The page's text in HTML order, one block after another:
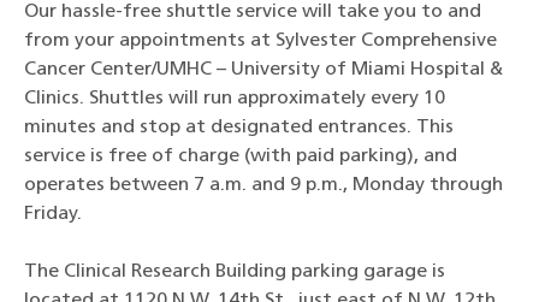
Our hassle-free shuttle service will take you to and
from your appointments at Sylvester Comprehensive
Cancer Center/UMHC – University of Miami Hospital &
Clinics. Shuttles will run approximately every 10
minutes and stop at designated entrances. This
service is free of charge (with paid parking), and
operates between 7 a.m. and 9 p.m., Monday through
Friday.
The Clinical Research Building parking garage is